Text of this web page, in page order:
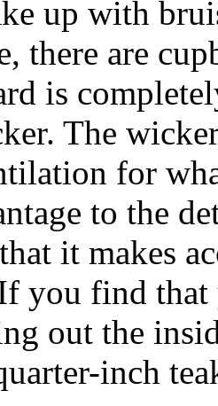
up with
there are
is
The
for
to the
it makes
you find that
out the
inch